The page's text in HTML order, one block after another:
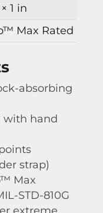
1 in
Max Rated
absorbing
with hand
strap)
Max
STD-810G